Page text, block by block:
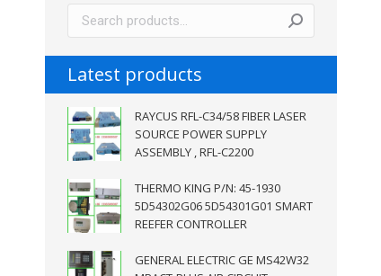
Latest products
RAYCUS RFL-C34/58 FIBER LASER
SOURCE POWER SUPPLY
ASSEMBLY , RFL-C2200
THERMO KING P/N: 45-1930
5D54302G06 5D54301G01 SMART
REEFER CONTROLLER
GENERAL ELECTRIC GE MS42W32